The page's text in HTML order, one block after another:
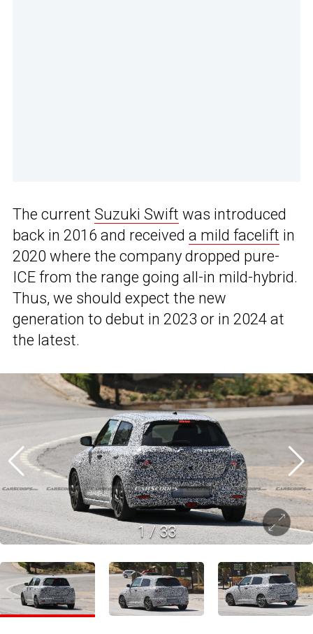
The current Suzuki Swift was introduced
back in 2016 and received a mild facelift in
2020 where the company dropped pure-
ICE from the range going all-in mild-hybrid.
Thus, we should expect the new
generation to debut in 2023 or in 2024 at
the latest.
1/33